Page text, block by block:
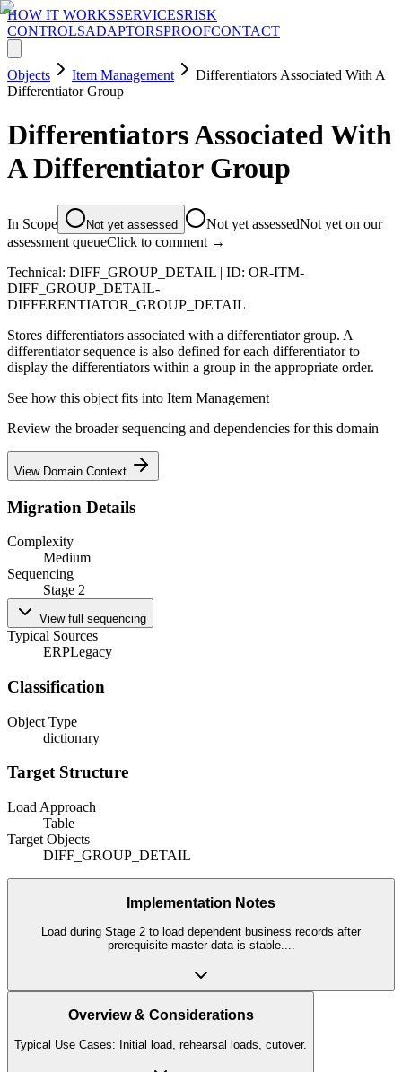
HOW IT WORKSSERVICESRISK
CONTROLSADAPTORSPROOFCONTACT
Objects Item Management
Differentiators Associated With A
Differentiator Group
Differentiators Associated With
A Differentiator Group
In Scope Not yet assessed Not yet assessedNot yet on our
assessment queueClick to comment →
Technical: DIFF_GROUP_DETAIL | ID: OR-ITM-
DIFF_GROUP_DETAIL-
DIFFERENTIATOR_GROUP_DETAIL
Stores differentiators associated with a differentiator group. A
differentiator sequence is also defined for each differentiator to
display the differentiators within a group in the appropriate order.
See how this object fits into Item Management
Review the broader sequencing and dependencies for this domain
View Domain Context
Migration Details
Complexity
Medium
Sequencing
Stage 2
View full sequencing
Typical Sources
ERPLegacy
Classification
Object Type
dictionary
Target Structure
Load Approach
Table
Target Objects
DIFF_GROUP_DETAIL
Implementation Notes
Load during Stage 2 to load dependent business records after
prerequisite master data is stable....
Overview & Considerations
Typical Use Cases: Initial load, rehearsal loads, cutover.